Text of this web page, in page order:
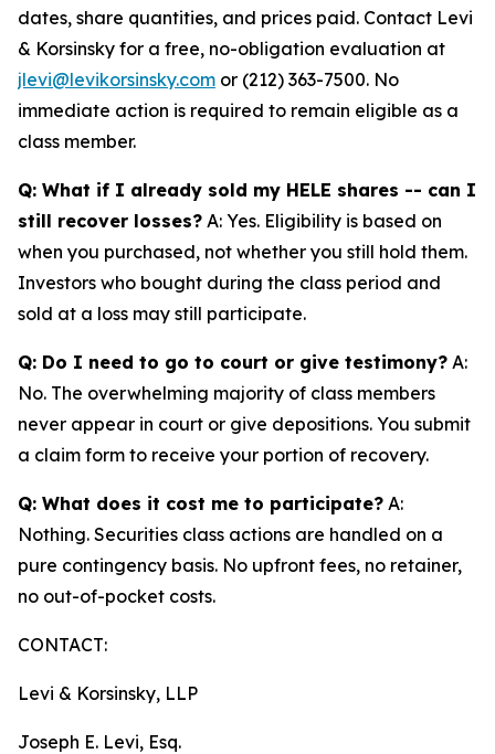
dates, share quantities, and prices paid. Contact Levi
& Korsinsky for a free, no-obligation evaluation at
jlevi@levikorsinsky.com or (212) 363-7500. No
immediate action is required to remain eligible as a
class member.
Q: What if I already sold my HELE shares -- can I
still recover losses? A: Yes. Eligibility is based on
when you purchased, not whether you still hold them.
Investors who bought during the class period and
sold at a loss may still participate.
Q: Do I need to go to court or give testimony? A:
No. The overwhelming majority of class members
never appear in court or give depositions. You submit
a claim form to receive your portion of recovery.
Q: What does it cost me to participate? A:
Nothing. Securities class actions are handled on a
pure contingency basis. No upfront fees, no retainer,
no out-of-pocket costs.
CONTACT:
Levi & Korsinsky, LLP
Joseph E. Levi, Esq.